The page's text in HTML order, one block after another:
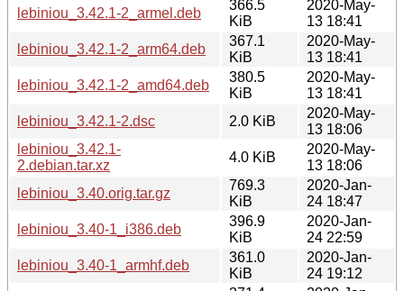
lebiniou_3.42.1-2_armel.deb
366.5
KiB
2020-May-
13 18:41
lebiniou_3.42.1-2_arm64.deb
367.1
KiB
2020-May-
13 18:41
lebiniou_3.42.1-2_amd64.deb
380.5
KiB
2020-May-
13 18:41
lebiniou_3.42.1-2.dsc
2.0 KiB
2020-May-
13 18:06
lebiniou_3.42.1-
2.debian.tar.xz
4.0 KiB
2020-May-
13 18:06
lebiniou_3.40.orig.tar.gz
769.3
KiB
2020-Jan-
24 18:47
lebiniou_3.40-1_i386.deb
396.9
KiB
2020-Jan-
24 22:59
lebiniou_3.40-1_armhf.deb
361.0
KiB
2020-Jan-
24 19:12